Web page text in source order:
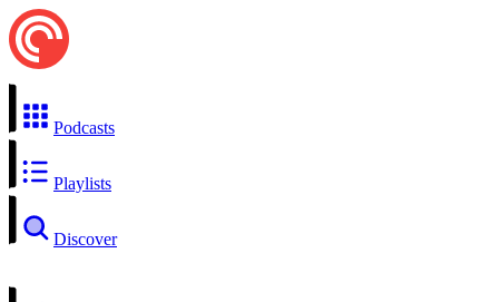
Podcasts
Playlists
Discover